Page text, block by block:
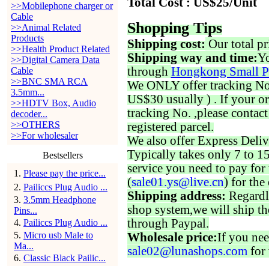
>>Mobilephone charger or
Cable
>>Animal Related
Products
>>Health Product Related
>>Digital Camera Data
Cable
>>BNC SMA RCA
3.5mm...
>>HDTV Box, Audio
decoder...
>>OTHERS
>>For wholesaler
Bestsellers
1 . Please pay the price...
2. Pailiccs Plug Audio ...
3. 3.5mm Headphone
Pins...
4. Pailiccs Plug Audio ...
5. Micro usb Male to
Ma...
6. Classic Black Pailic...
Shopping Tips
Shipping cost: Our total
Shipping way and time:
through Hongkong Small
We ONLY offer tracking
US$30 usually ) . If your
tracking No. ,please
registered parcel.
We also offer Express
Typically takes only 7 to
service you need to pay for
(sale01.ys@live.cn) for the
Shipping address:
shop system,we will ship
through Paypal.
Wholesale price:If you
sale02@lunashops.com for